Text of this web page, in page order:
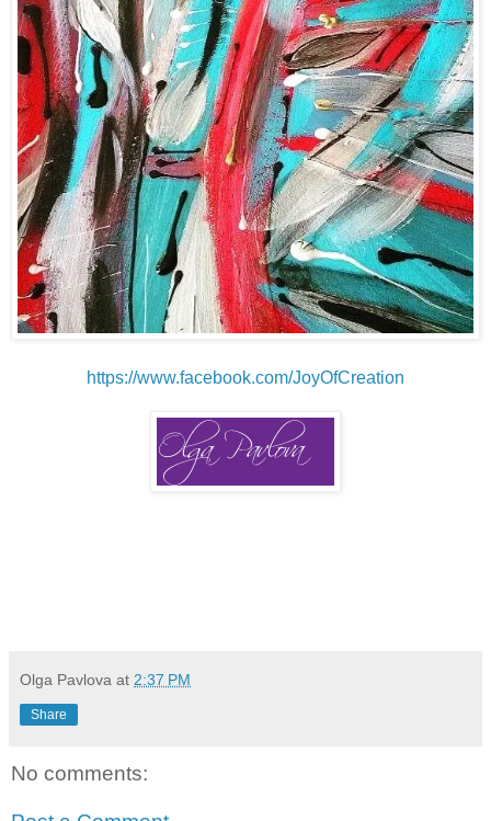
https://www.facebook.com/JoyOfCreation
Olga Pavlova at 2:37 PM
Share
No comments: